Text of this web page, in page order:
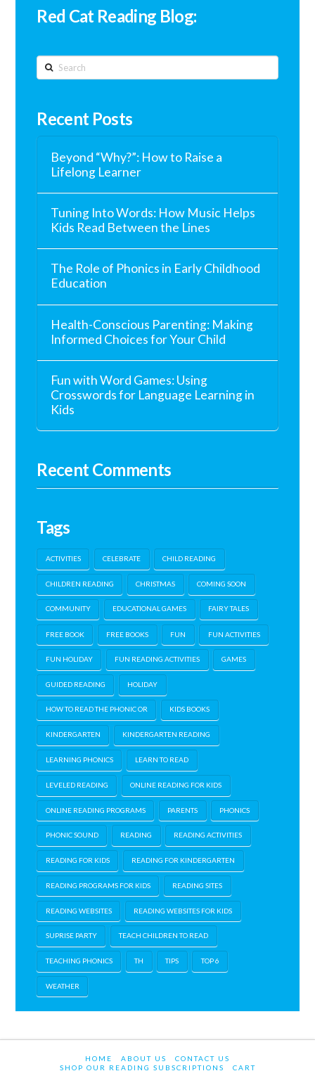
Red Cat Reading Blog:
Search
Recent Posts
Beyond “Why?”: How to Raise a
Lifelong Learner
Tuning Into Words: How Music Helps
Kids Read Between the Lines
The Role of Phonics in Early Childhood
Education
Health-Conscious Parenting: Making
Informed Choices for Your Child
Fun with Word Games: Using
Crosswords for Language Learning in
Kids
Recent Comments
Tags
ACTIVITIES CELEBRATE CHILD READING
CHILDREN READING CHRISTMAS COMING SOON
COMMUNITY EDUCATIONAL GAMES FAIRY TALES
FREE BOOK FREE BOOKS FUN FUN ACTIVITIES
FUN HOLIDAY FUN READING ACTIVITIES GAMES
GUIDED READING HOLIDAY
HOW TO READ THE PHONIC OR KIDS BOOKS
KINDERGARTEN KINDERGARTEN READING
LEARNING PHONICS LEARN TO READ
LEVELED READING ONLINE READING FOR KIDS
ONLINE READING PROGRAMS PARENTS PHONICS
PHONIC SOUND READING READING ACTIVITIES
READING FOR KIDS READING FOR KINDERGARTEN
READING PROGRAMS FOR KIDS READING SITES
READING WEBSITES READING WEBSITES FOR KIDS
SUPRISE PARTY TEACH CHILDREN TO READ
TEACHING PHONICS TH TIPS TOP 6
WEATHER
HOME ABOUT US
CONTACT US
SHOP OUR READING SUBSCRIPTIONS
CART